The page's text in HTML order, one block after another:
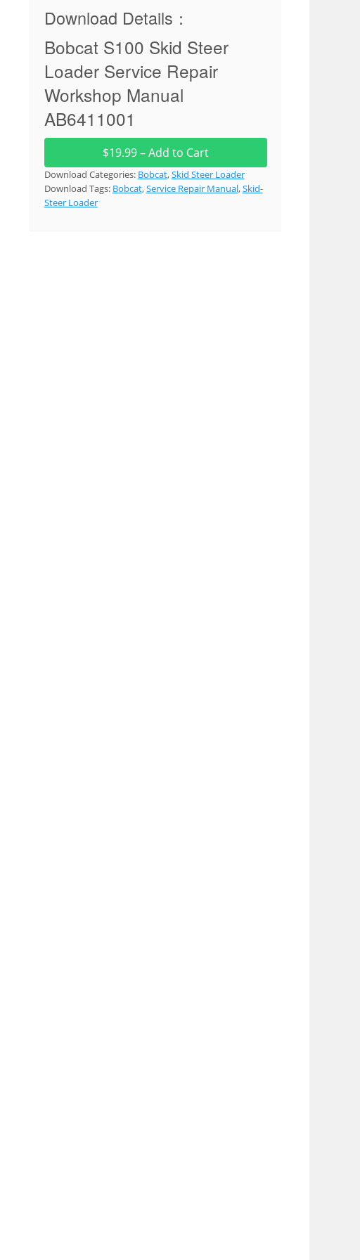
Download Details：
Bobcat S100 Skid Steer
Loader Service Repair
Workshop Manual
AB6411001
$19.99 – Add to Cart
Download Categories: Bobcat,Skid Steer Loader
Download Tags: Bobcat,Service Repair Manual,Skid-
Steer Loader